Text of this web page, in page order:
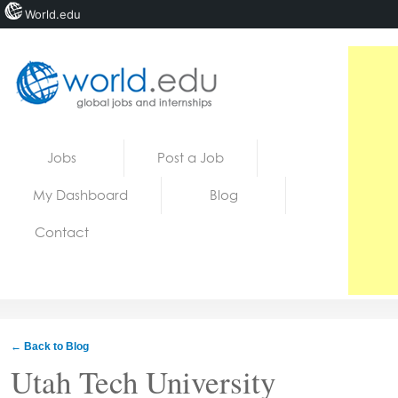
Jobs Post a Job
My Dashboard Blog
Contact
← Back to Blog
Utah Tech University
World.edu